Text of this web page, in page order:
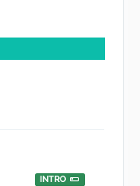
INTRO